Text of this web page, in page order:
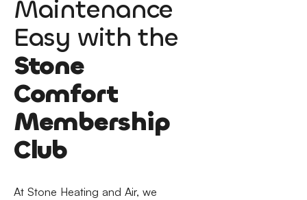
Maintenance
Easy with the
Stone
Comfort
Membership
Club
At Stone Heating and Air, we